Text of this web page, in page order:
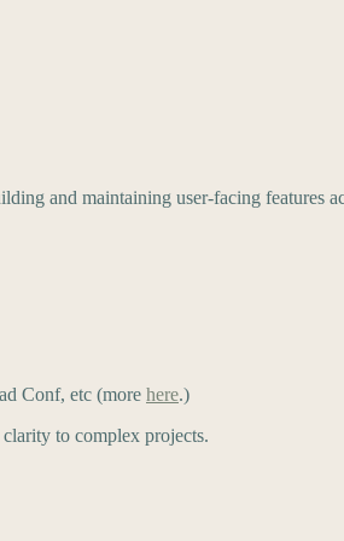
and maintaining user-facing features
Conf, etc (more here.)
to complex projects.